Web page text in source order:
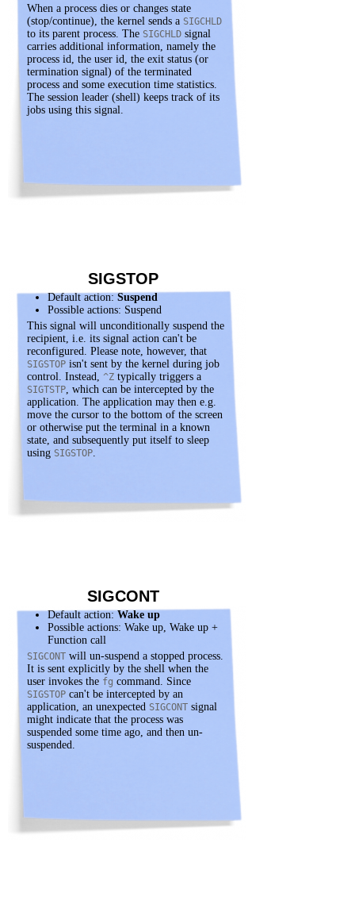
When a process dies or changes state
(stop/continue), the kernel sends a SIGCHLD
to its parent process. The SIGCHLD signal
carries additional information, namely the
process id, the user id, the exit status (or
termination signal) of the terminated
process and some execution time statistics.
The session leader (shell) keeps track of its
jobs using this signal.
SIGSTOP
Default action: Suspend
Possible actions: Suspend
This signal will unconditionally suspend the
recipient, i.e. its signal action can't be
reconfigured. Please note, however, that
SIGSTOP isn't sent by the kernel during job
control. Instead, ^Z typically triggers a
SIGTSTP, which can be intercepted by the
application. The application may then e.g.
move the cursor to the bottom of the screen
or otherwise put the terminal in a known
state, and subsequently put itself to sleep
using SIGSTOP.
SIGCONT
Default action: Wake up
Possible actions: Wake up, Wake up +
Function call
SIGCONT will un-suspend a stopped process.
It is sent explicitly by the shell when the
user invokes the fg command. Since
SIGSTOP can't be intercepted by an
application, an unexpected SIGCONT signal
might indicate that the process was
suspended some time ago, and then un-
suspended.